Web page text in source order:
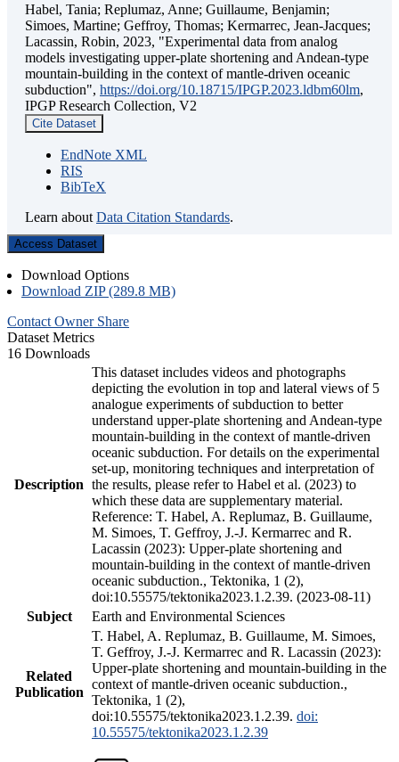
Habel, Tania; Replumaz, Anne; Guillaume, Benjamin;
Simoes, Martine; Geffroy, Thomas; Kermarrec, Jean-Jacques;
Lacassin, Robin, 2023, "Experimental data from analog
models investigating upper-plate shortening and Andean-type
mountain-building in the context of mantle-driven oceanic
subduction", https://doi.org/10.18715/IPGP.2023.ldbm60lm,
IPGP Research Collection, V2
Cite Dataset
EndNote XML
RIS
BibTeX
Learn about Data Citation Standards.
Access Dataset
Download Options
Download ZIP (289.8 MB)
Contact Owner Share
Dataset Metrics
16 Downloads
Description
This dataset includes videos and photographs
depicting the evolution in top and lateral views of 5
analogue experiments of subduction to better
understand upper-plate shortening and Andean-type
mountain-building in the context of mantle-driven
oceanic subduction. For details on the experimental
set-up, monitoring techniques and interpretation of
the results, please refer to Habel et al. (2023) to
which these data are supplementary material.
Reference: T. Habel, A. Replumaz, B. Guillaume,
M. Simoes, T. Geffroy, J.-J. Kermarrec and R.
Lacassin (2023): Upper-plate shortening and
mountain-building in the context of mantle-driven
oceanic subduction., Tektonika, 1 (2),
doi:10.55575/tektonika2023.1.2.39. (2023-08-11)
Subject
Earth and Environmental Sciences
Related
Publication
T. Habel, A. Replumaz, B. Guillaume, M. Simoes,
T. Geffroy, J.-J. Kermarrec and R. Lacassin (2023):
Upper-plate shortening and mountain-building in the
context of mantle-driven oceanic subduction.,
Tektonika, 1 (2),
doi:10.55575/tektonika2023.1.2.39. doi:
10.55575/tektonika2023.1.2.39